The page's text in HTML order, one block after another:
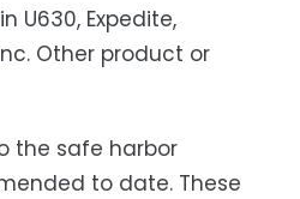
U630, Expedite,
Other product or
the safe harbor
to date. These